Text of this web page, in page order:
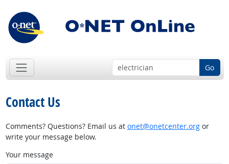
Go
Contact Us
Comments? Questions? Email us at onet@onetcenter.orgor
write your message below.
Your message